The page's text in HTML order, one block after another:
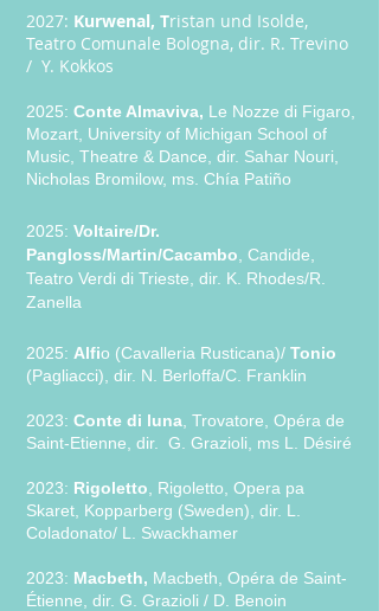
2027: Kurwenal, Tristan und Isolde,
Teatro Comunale Bologna, dir. R. Trevino
/ Y. Kokkos
2025: Conte Almaviva, Le Nozze di Figaro,
Mozart, University of Michigan School of
Music, Theatre & Dance, dir. Sahar Nouri,
Nicholas Bromilow, ms. Chía Patiño ​
2025: Voltaire/Dr.
Pangloss/Martin/Cacambo , Candide,
Teatro Verdi di Trieste, dir. K. Rhodes/R.
Zanella
2025: Alfio (Cavalleria Rusticana)/ Tonio
(Pagliacci), dir. N. Berloffa/C. Franklin
2023: Conte di luna , Trovatore, Opéra de
Saint-Etienne, dir. G. Grazioli, ms L. Désiré
2023: Rigoletto , Rigoletto, Opera pa
Skaret, Kopparberg (Sweden), dir. L.
Coladonato/ L. Swackhamer
2023: Macbeth, Macbeth, Opéra de Saint-
Étienne, dir. G. Grazioli / D. Benoin